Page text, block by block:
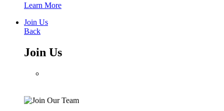
Learn More
Join Us
Back
Join Us